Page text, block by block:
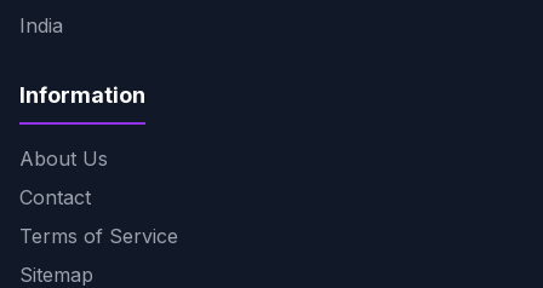
India
Information
About Us
Contact
Terms of Service
Sitemap